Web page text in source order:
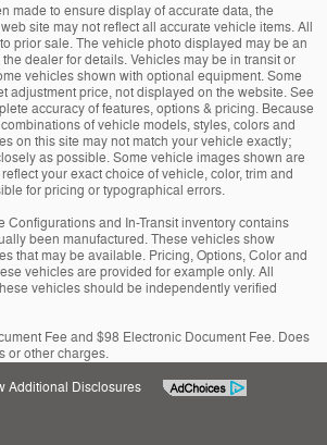
made to ensure display of accurate data, the
site may not reflect all accurate vehicle items. All
prior sale. The vehicle photo displayed may be an
dealer for details. Vehicles may be in transit or
vehicles shown with optional equipment. Some
adjustment price, not displayed on the website. See
accuracy of features, options & pricing. Because
of vehicle models, styles, colors and
on this site may not match your vehicle exactly;
as possible. Some vehicle images shown are
your exact choice of vehicle, color, trim and
for pricing or typographical errors.
Configurations and In-Transit inventory contains
been manufactured. These vehicles show
that may be available. Pricing, Options, Color and
vehicles are provided for example only. All
vehicles should be independently verified
Fee and $98 Electronic Document Fee. Does
or other charges.
Additional Disclosures